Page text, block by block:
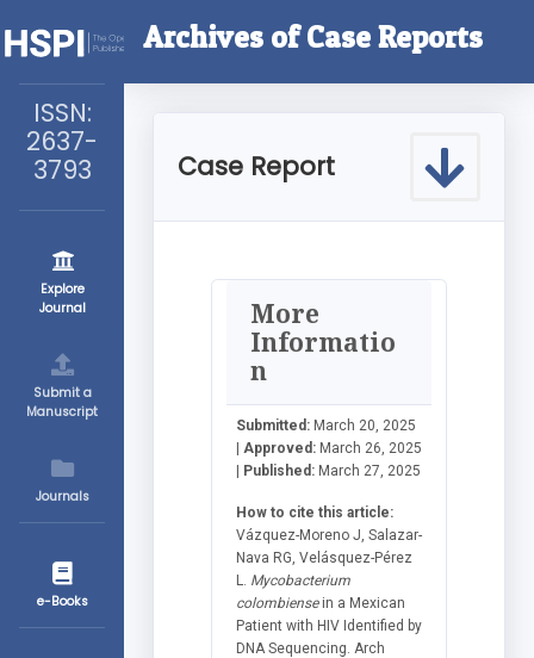
ISSN:
2637-
3793
Explore
Journal
Submit a
Manuscript
Journals
e-Books
Archives of Case Reports
Case Report
More
Informatio
n
Submitted: March 20, 2025
| Approved: March 26, 2025
| Published: March 27, 2025
How to cite this article:
Vázquez-Moreno J, Salazar-
Nava RG, Velásquez-Pérez
L. Mycobacterium
colombiensein a Mexican
Patient with HIV Identified by
DNA Sequencing. Arch